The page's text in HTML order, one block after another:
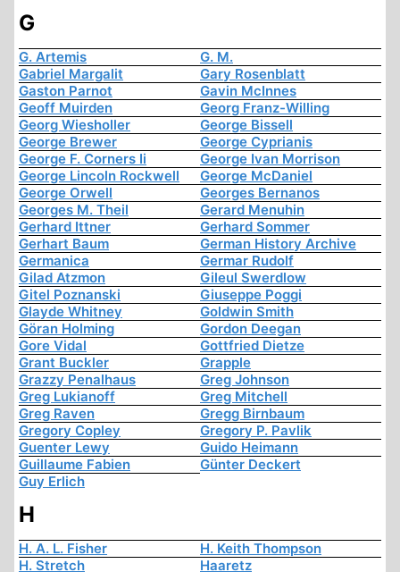
G
G. Artemis
G. M.
Gabriel Margalit
Gary Rosenblatt
Gaston Parnot
Gavin McInnes
Geoff Muirden
Georg Franz-Willing
Georg Wiesholler
George Bissell
George Brewer
George Cyprianis
George F. Corners Ii
George Ivan Morrison
George Lincoln Rockwell
George McDaniel
George Orwell
Georges Bernanos
Georges M. Theil
Gerard Menuhin
Gerhard Ittner
Gerhard Sommer
Gerhart Baum
German History Archive
Germanica
Germar Rudolf
Gilad Atzmon
Gileul Swerdlow
Gitel Poznanski
Giuseppe Poggi
Glayde Whitney
Goldwin Smith
Göran Holming
Gordon Deegan
Gore Vidal
Gottfried Dietze
Grant Buckler
Grapple
Grazzy Penalhaus
Greg Johnson
Greg Lukianoff
Greg Mitchell
Greg Raven
Gregg Birnbaum
Gregory Copley
Gregory P. Pavlik
Guenter Lewy
Guido Heimann
Guillaume Fabien
Günter Deckert
Guy Erlich
H
H. A. L. Fisher
H. Keith Thompson
H. Stretch
Haaretz